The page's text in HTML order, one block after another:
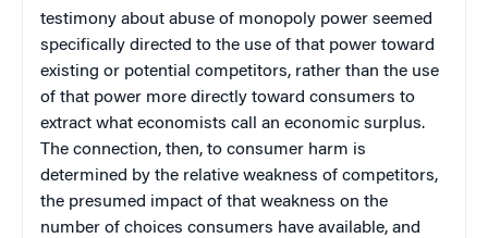
testimony about abuse of monopoly power seemed
specifically directed to the use of that power toward
existing or potential competitors, rather than the use
of that power more directly toward consumers to
extract what economists call an economic surplus.
The connection, then, to consumer harm is
determined by the relative weakness of competitors,
the presumed impact of that weakness on the
number of choices consumers have available, and